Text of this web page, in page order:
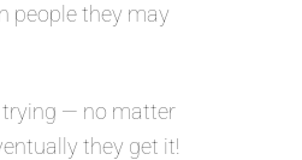
people they may
trying — no matter
they get it!